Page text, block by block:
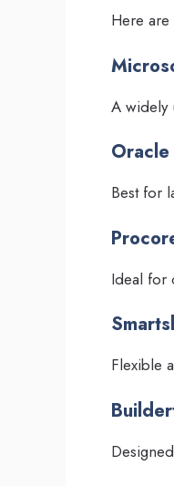
Here
A widely
Oracle
Best for
Ideal for
Flexible